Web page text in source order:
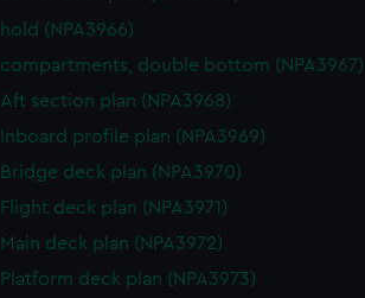
hold (NPA3966)
compartments, double bottom (NPA3967)
Aft section plan (NPA3968)
Inboard profile plan (NPA3969)
Bridge deck plan (NPA3970)
Flight deck plan (NPA3971)
Main deck plan (NPA3972)
Platform deck plan (NPA3973)